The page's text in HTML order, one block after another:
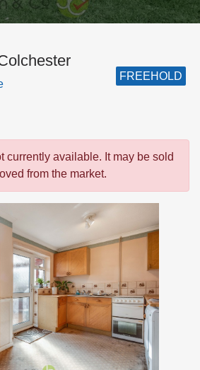
FREEHOLD
currently available. It may be sold
from the market.